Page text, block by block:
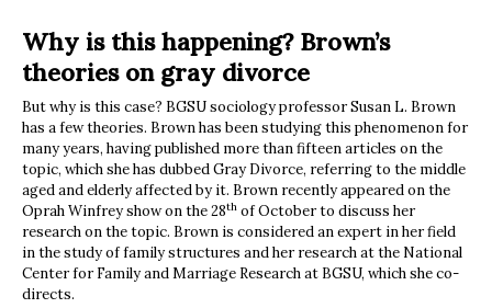
Why is this happening? Brown’s
theories on gray divorce
But why is this case? BGSU sociology professor Susan L. Brown
has a few theories. Brown has been studying this phenomenon for
many years, having published more than fifteen articles on the
topic, which she has dubbed Gray Divorce, referring to the middle
aged and elderly affected by it. Brown recently appeared on the
Oprah Winfrey show on the 28th of October to discuss her
research on the topic. Brown is considered an expert in her field
in the study of family structures and her research at the National
Center for Family and Marriage Research at BGSU, which she co-
directs.